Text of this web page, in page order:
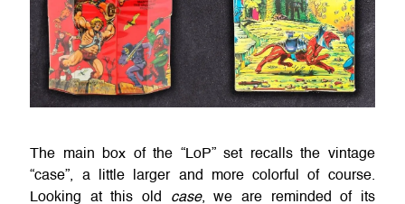
The main box of the “LoP” set recalls the vintage
“case”, a little larger and more colorful of course.
Looking at this old case, we are reminded of its